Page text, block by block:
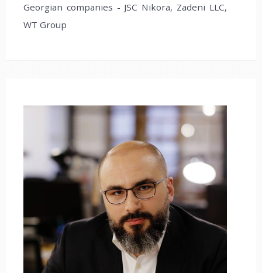
Georgian companies - JSC Nikora, Zadeni LLC,
WT Group